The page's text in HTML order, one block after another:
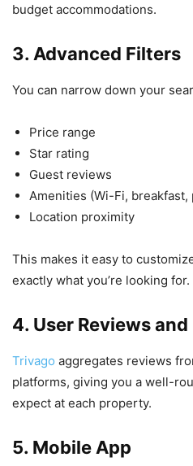
budget accommodations.
3. Advanced Filters
You can narrow down your
Price range
Star rating
Guest reviews
Amenities (Wi-Fi, breakfast,
Location proximity
This makes it easy to
exactly what you’re looking for.
4. User Reviews
Trivago aggregates reviews
platforms, giving you a well-
expect at each property.
5. Mobile App